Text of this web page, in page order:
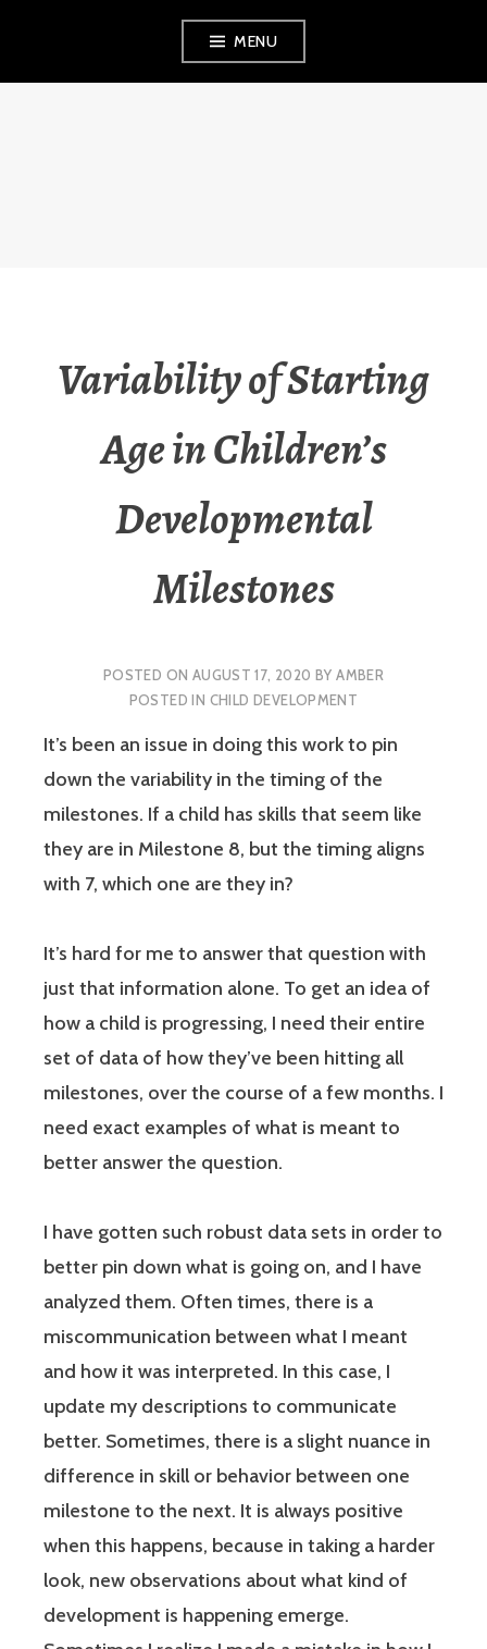
MENU
Variability of Starting
Age in Children’s
Developmental
Milestones
POSTED ON AUGUST 17, 2020 BYAMBER
POSTED IN CHILD DEVELOPMENT
It’s been an issue in doing this work to pin
down the variability in the timing of the
milestones. If a child has skills that seem like
they are in Milestone 8, but the timing aligns
with 7, which one are they in?
It’s hard for me to answer that question with
just that information alone. To get an idea of
how a child is progressing, I need their entire
set of data of how they’ve been hitting all
milestones, over the course of a few months. I
need exact examples of what is meant to
better answer the question.
I have gotten such robust data sets in order to
better pin down what is going on, and I have
analyzed them. Often times, there is a
miscommunication between what I meant
and how it was interpreted. In this case, I
update my descriptions to communicate
better. Sometimes, there is a slight nuance in
difference in skill or behavior between one
milestone to the next. It is always positive
when this happens, because in taking a harder
look, new observations about what kind of
development is happening emerge.